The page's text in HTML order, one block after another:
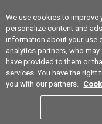
Americas
RoHS
Certificate
We use cookies to improve
personalize content and
information about your use
analytics partners, who
have provided to them or
services. You have the
you with our partners.